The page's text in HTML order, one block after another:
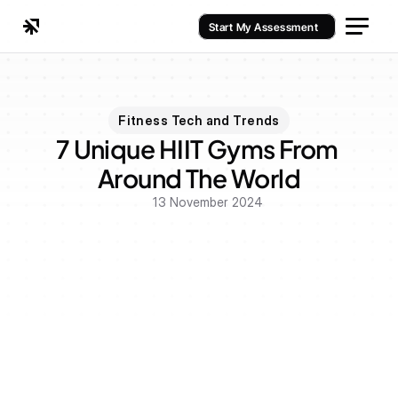
Fitness Tech and Trends
7 Unique HIIT Gyms From
Around The World
13 November 2024
Start My Assessment